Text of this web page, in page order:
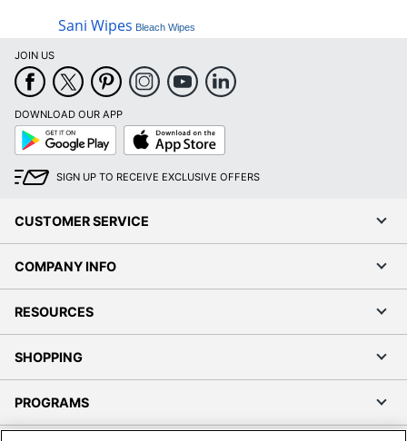
Sani Wipes Bleach Wipes
JOIN US
DOWNLOAD OUR APP
Google
Play
App
Store
SIGN UP TO RECEIVE EXCLUSIVE OFFERS
CUSTOMER SERVICE
COMPANY INFO
RESOURCES
SHOPPING
PROGRAMS